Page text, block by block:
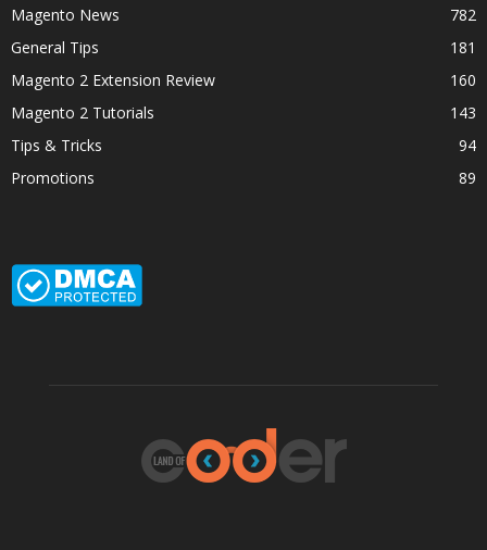
Magento News
782
General Tips
181
Magento 2 Extension Review
160
Magento 2 Tutorials
143
Tips & Tricks
94
Promotions
89